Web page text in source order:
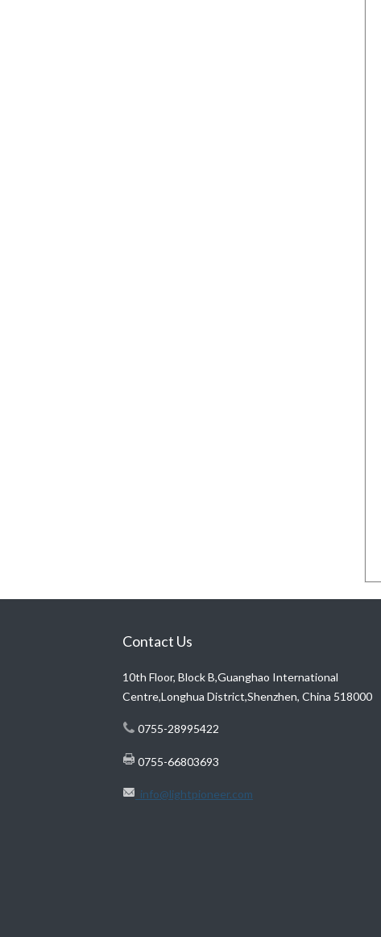
Contact Us
10th Floor, Block B,Guanghao International
Centre,Longhua District,Shenzhen, China 518000
0755-28995422
0755-66803693
info@lightpioneer.com